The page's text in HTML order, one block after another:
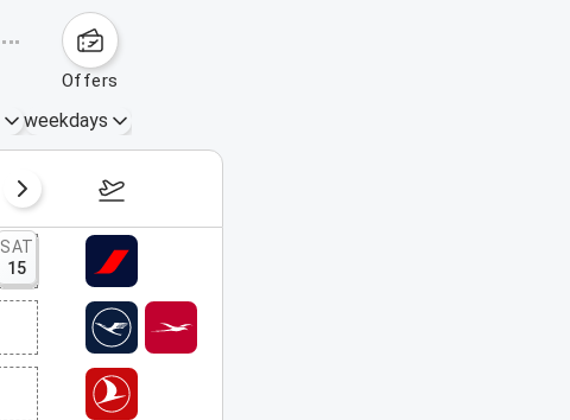
offers
weekdays
August 16 – 22, 2026
SAT
15